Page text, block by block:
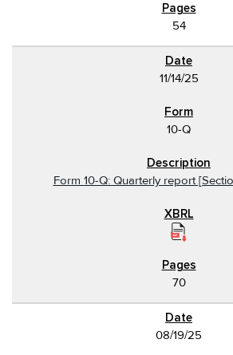
54
11/14/25
10-Q
Form 10-Q: Quarterly report
70
08/19/25